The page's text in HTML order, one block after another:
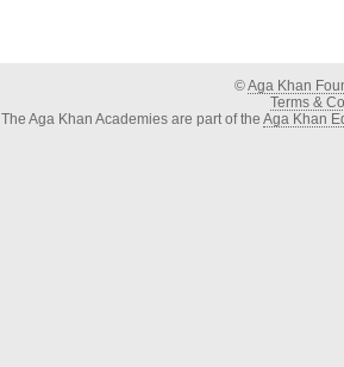
©Aga Khan
Terms &
The Aga Khan Academies are part of the Aga Khan